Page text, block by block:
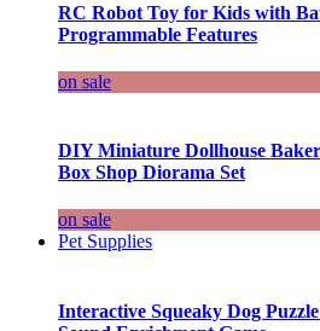
RC Robot Toy for Kids with
Programmable Features
on sale
DIY Miniature Dollhouse
Box Shop Diorama Set
on sale
Pet Supplies
Interactive Squeaky Dog